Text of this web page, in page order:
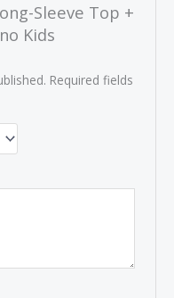
Sleeve Top +
Kids
Required fields